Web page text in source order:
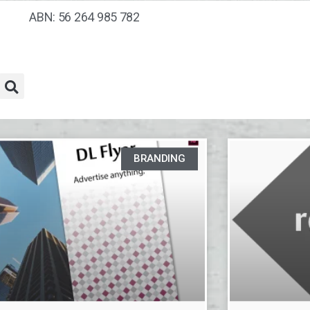
ABN: 56 264 985 782
BRANDING